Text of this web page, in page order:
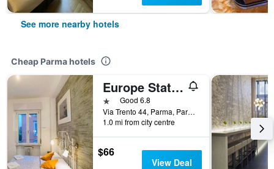
See more nearby hotels
Cheap Parma hotels
Europe Station Rooms
1 starGood 6.8
Via Trento 44, Parma, Parma, Italy
1.0 mi from city centre
$66
View Deal